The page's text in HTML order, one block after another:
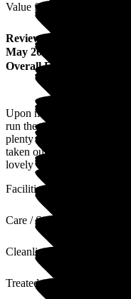
Value for Money
Review from
May 2026
Overall Experience
Upon my first visit to the
run the staff interact with
plenty of activities for the
taken out a lot down to the
lovely environment for the
Facilities
Care / Support
Cleanliness
Treated with Dignity